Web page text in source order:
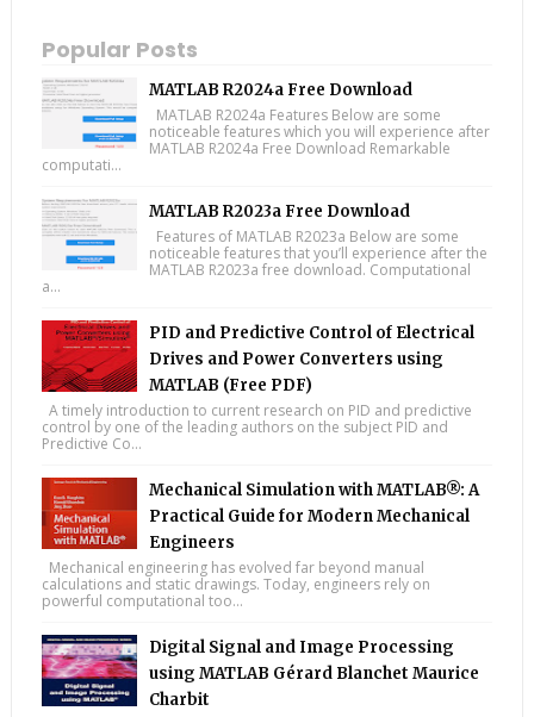
Popular Posts
MATLAB R2024a Free Download
MATLAB R2024a Features Below are some
noticeable features which you will experience after
MATLAB R2024a Free Download Remarkable
computati...
MATLAB R2023a Free Download
Features of MATLAB R2023a Below are some
noticeable features that you’ll experience after the
MATLAB R2023a free download. Computational
a...
PID and Predictive Control of Electrical
Drives and Power Converters using
MATLAB (Free PDF)
A timely introduction to current research on PID and predictive
control by one of the leading authors on the subject PID and
Predictive Co...
Mechanical Simulation with MATLAB®: A
Practical Guide for Modern Mechanical
Engineers
Mechanical engineering has evolved far beyond manual
calculations and static drawings. Today, engineers rely on
powerful computational too...
Digital Signal and Image Processing
using MATLAB Gérard Blanchet Maurice
Charbit